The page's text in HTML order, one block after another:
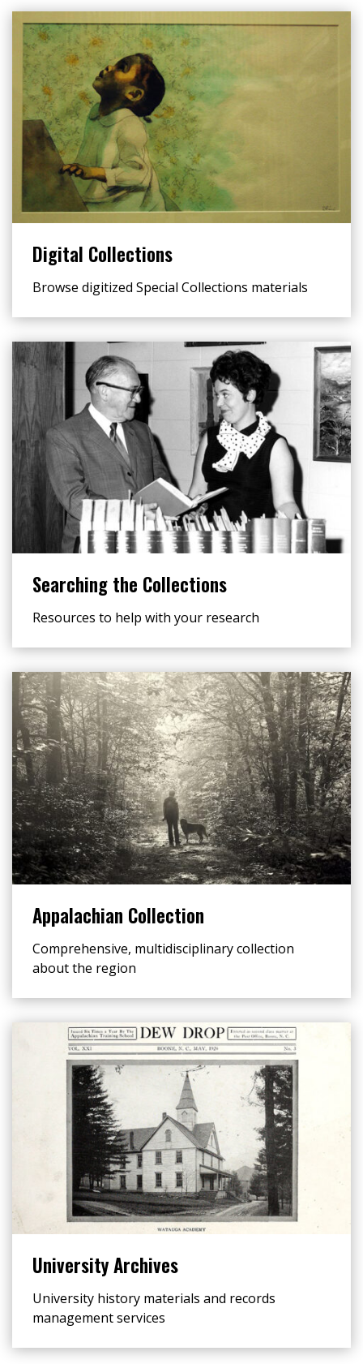
Digital Collections
Browse digitized Special Collections materials
Searching the Collections
Resources to help with your research
Appalachian Collection
Comprehensive, multidisciplinary collection
about the region
University Archives
University history materials and records
management services